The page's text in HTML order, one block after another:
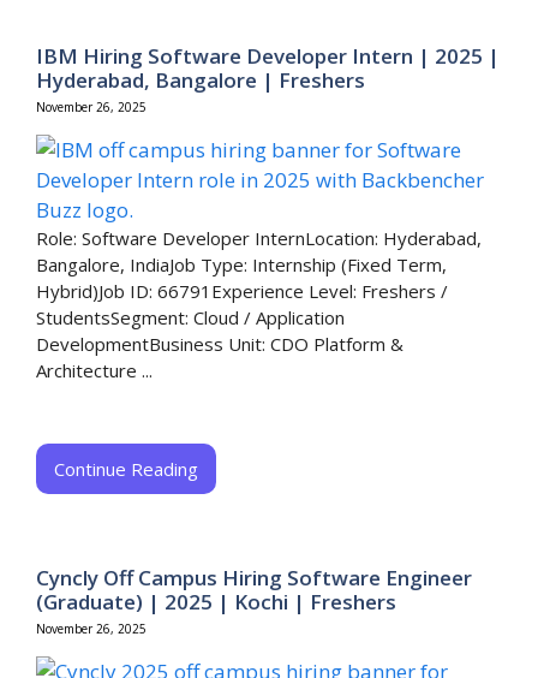
IBM Hiring Software Developer Intern | 2025 |
Hyderabad, Bangalore | Freshers
November 26, 2025
Role: Software Developer InternLocation: Hyderabad,
Bangalore, IndiaJob Type: Internship (Fixed Term,
Hybrid)Job ID: 66791Experience Level: Freshers /
StudentsSegment: Cloud / Application
DevelopmentBusiness Unit: CDO Platform &
Architecture ...
Continue Reading
Cyncly Off Campus Hiring Software Engineer
(Graduate) | 2025 | Kochi | Freshers
November 26, 2025